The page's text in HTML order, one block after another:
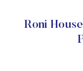
Roni